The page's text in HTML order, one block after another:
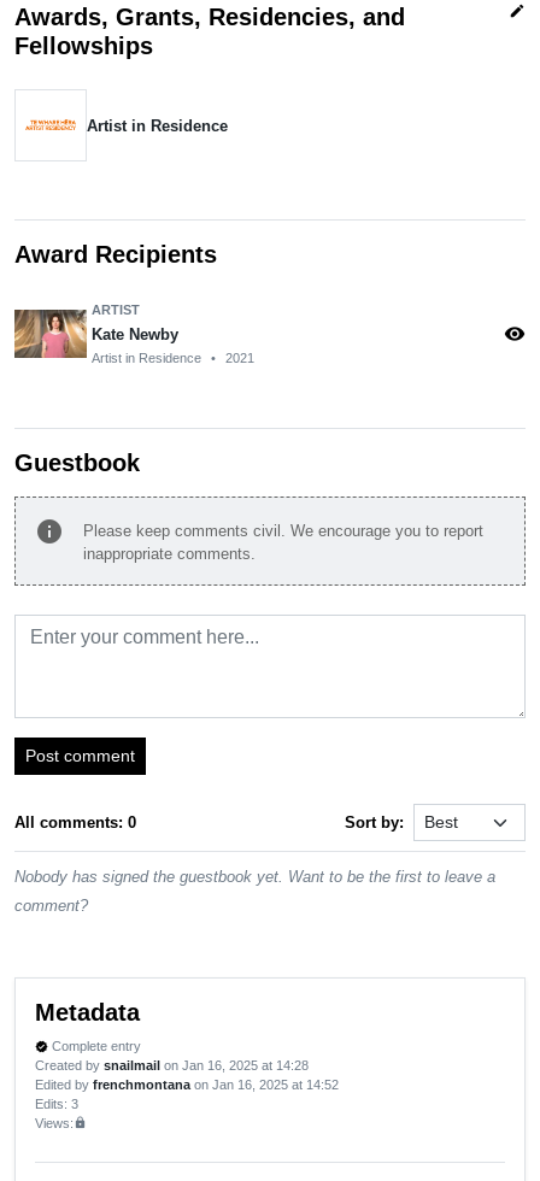
Awards, Grants, Residencies, and
Fellowships
edit
Artist in Residence
Award Recipients
ARTIST
Kate Newby
Artist in Residence • 2021
visibility
Guestbook
info
Please keep comments civil. We encourage you to report
inappropriate comments.
Post comment
All comments: 0 Sort by:
Nobody has signed the guestbook yet. Want to be the first to leave a
comment?
Metadata
verified Complete entry
Created by snailmail on Jan 16, 2025 at 14:28
Edited by frenchmontana on Jan 16, 2025 at 14:52
Edits: 3
Views:lock